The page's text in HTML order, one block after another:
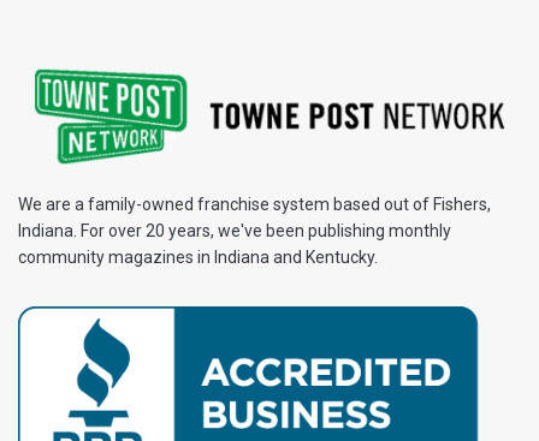
We are a family-owned franchise system based out of Fishers,
Indiana. For over 20 years, we've been publishing monthly
community magazines in Indiana and Kentucky.